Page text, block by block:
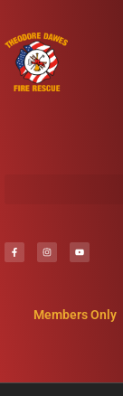
Members Only